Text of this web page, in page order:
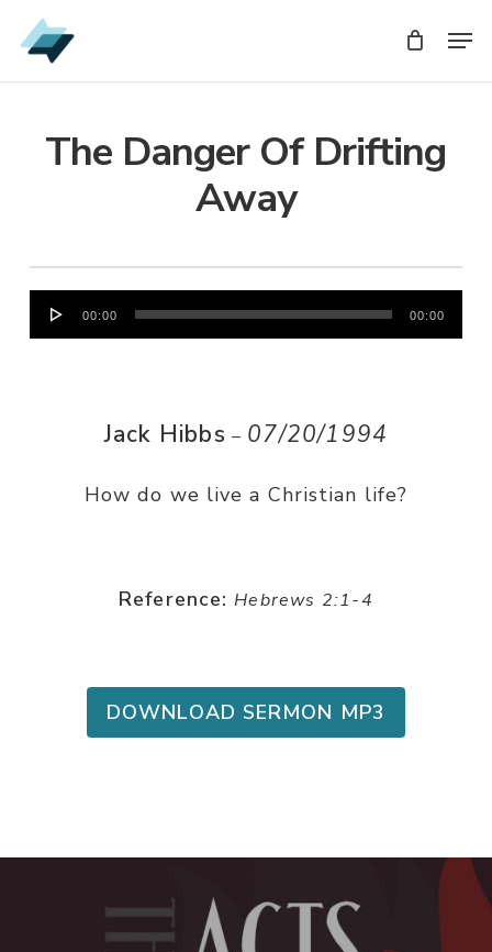
Skip
to
The Danger Of Drifting
Away
Audio
Player
00:00 00:00
Jack Hibbs – 07/20/1994
How do we live a Christian life?
Reference: Hebrews 2:1-4
DOWNLOAD SERMON MP3